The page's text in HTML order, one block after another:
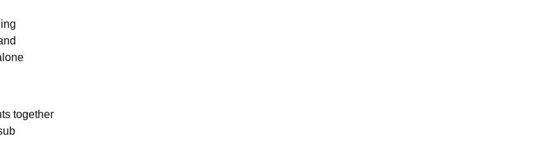
together